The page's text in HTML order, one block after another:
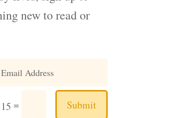
new to read or
= Submit